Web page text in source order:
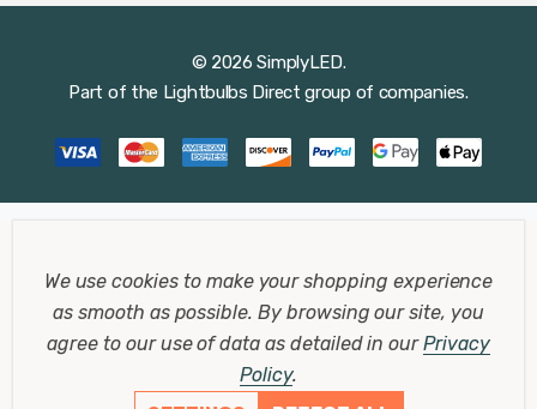
© 2026 SimplyLED.
Part of the Lightbulbs Direct group of companies.
We use cookies to make your shopping experience
as smooth as possible.By browsing our site, you
agree to our use of data as detailed in ourPrivacy
Policy.